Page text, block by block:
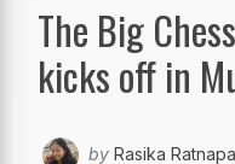
The Big
kicks off in
by Rasika